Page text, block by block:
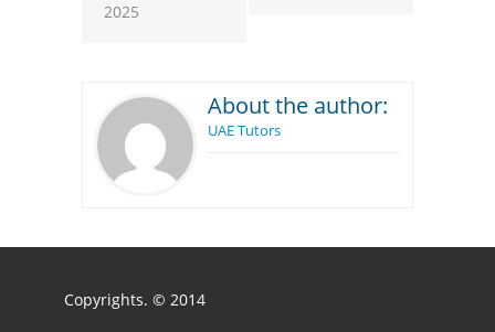
2025
About the author:
UAE Tutors
Copyrights. © 2014